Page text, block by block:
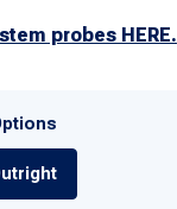
probes HERE.